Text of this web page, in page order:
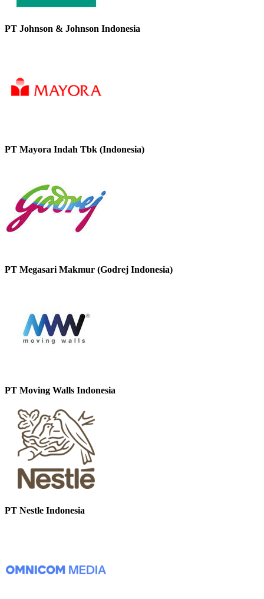
PT Johnson & Johnson Indonesia
PT Mayora Indah Tbk (Indonesia)
PT Megasari Makmur (Godrej Indonesia)
PT Moving Walls Indonesia
PT Nestle Indonesia